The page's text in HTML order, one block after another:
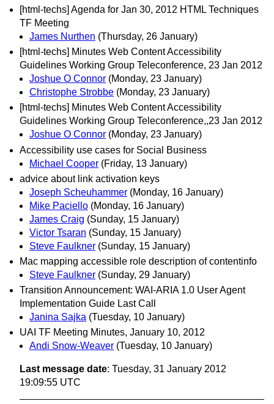
[html-techs] Agenda for Jan 30, 2012 HTML Techniques
TF Meeting
James Nurthen (Thursday, 26 January)
[html-techs] Minutes Web Content Accessibility
Guidelines Working Group Teleconference, 23 Jan 2012
Joshue O Connor (Monday, 23 January)
Christophe Strobbe (Monday, 23 January)
[html-techs] Minutes Web Content Accessibility
Guidelines Working Group Teleconference,,23 Jan 2012
Joshue O Connor (Monday, 23 January)
Accessibility use cases for Social Business
Michael Cooper (Friday, 13 January)
advice about link activation keys
Joseph Scheuhammer (Monday, 16 January)
Mike Paciello (Monday, 16 January)
James Craig (Sunday, 15 January)
Victor Tsaran (Sunday, 15 January)
Steve Faulkner (Sunday, 15 January)
Mac mapping accessible role description of contentinfo
Steve Faulkner (Sunday, 29 January)
Transition Announcement: WAI-ARIA 1.0 User Agent
Implementation Guide Last Call
Janina Sajka (Tuesday, 10 January)
UAI TF Meeting Minutes, January 10, 2012
Andi Snow-Weaver (Tuesday, 10 January)
Last message date: Tuesday, 31 January 2012
19:09:55 UTC